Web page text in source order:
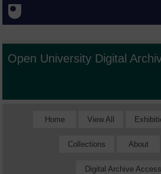
Open University Digital
Home View All
Collections About
Digital Archive